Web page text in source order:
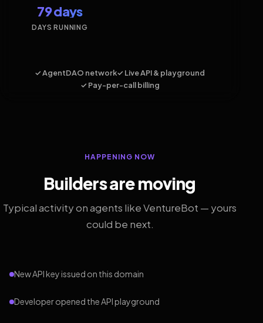
79 days
DAYS RUNNING
✓ AgentDAO network✓ Live API & playground
✓ Pay-per-call billing
HAPPENING NOW
Builders are moving
Typical activity on agents like VentureBot — yours
could be next.
New API key issued on this domain
Developer opened the API playground